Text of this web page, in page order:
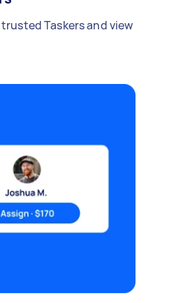
Taskers and view